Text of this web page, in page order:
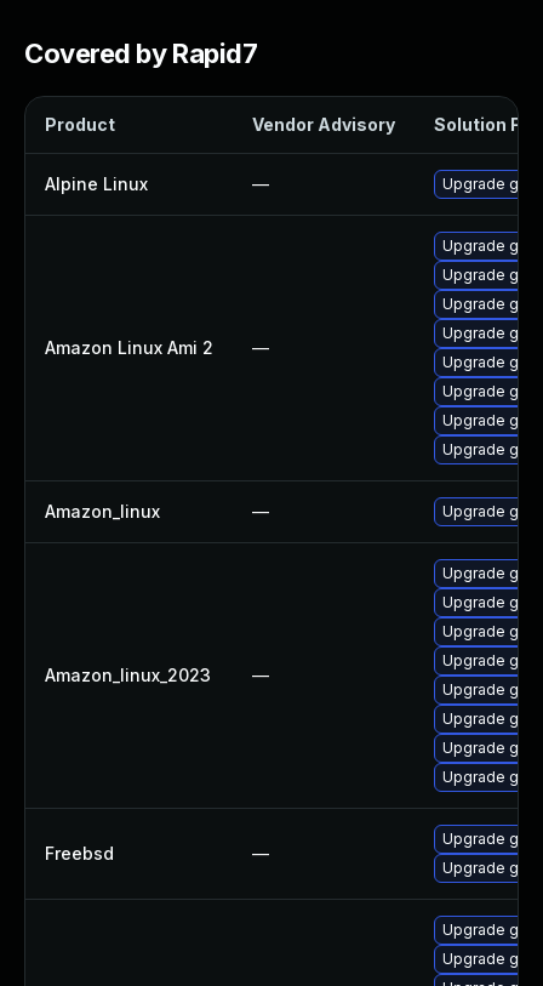
Covered by Rapid7
Product Vendor Advisory Solution File
Alpine Linux — Upgrade go
Amazon Linux Ami 2 —
Upgrade
Upgrade
Upgrade
Upgrade
Upgrade
Upgrade
Upgrade
Upgrade
Amazon_linux — Upgrade
Amazon_linux_2023 —
Upgrade
Upgrade
Upgrade
Upgrade
Upgrade
Upgrade
Upgrade
Upgrade
Freebsd —
Upgrade
Upgrade
Upgrade
Upgrade